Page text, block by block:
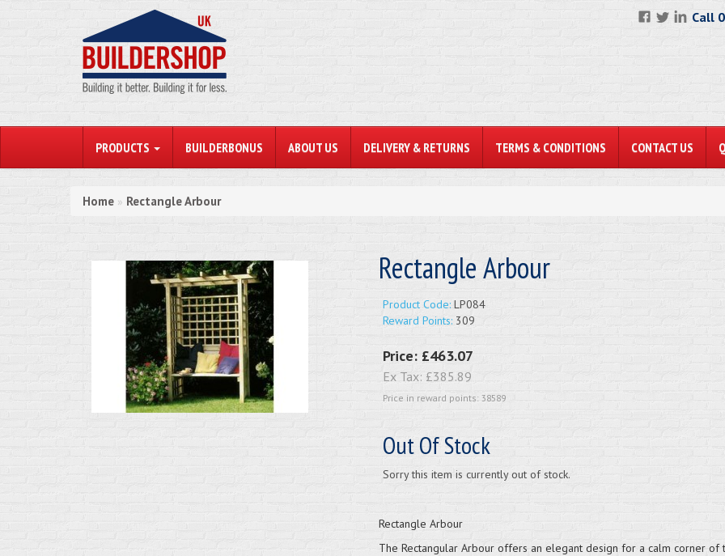
Call
PRODUCTS BUILDERBONUS ABOUT US DELIVERY & RETURNS TERMS & CONDITIONS CONTACT US
Home » Rectangle Arbour
Rectangle Arbour
Product Code:LP084
Reward Points:309
Price: £463.07
Ex Tax: £385.89
Price in reward points: 38589
Out Of Stock
Sorry this item is currently out of stock.
Rectangle Arbour
The Rectangular Arbour offers an elegant design for a calm corner of